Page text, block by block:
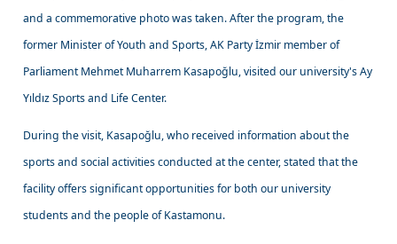
and a commemorative photo was taken. After the program, the
former Minister of Youth and Sports, AK Party İzmir member of
Parliament Mehmet Muharrem Kasapoğlu, visited our university's Ay
Yıldız Sports and Life Center.
During the visit, Kasapoğlu, who received information about the
sports and social activities conducted at the center, stated that the
facility offers significant opportunities for both our university
students and the people of Kastamonu.